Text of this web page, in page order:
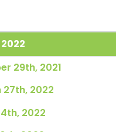
29th, 2021
27th, 2022
2022